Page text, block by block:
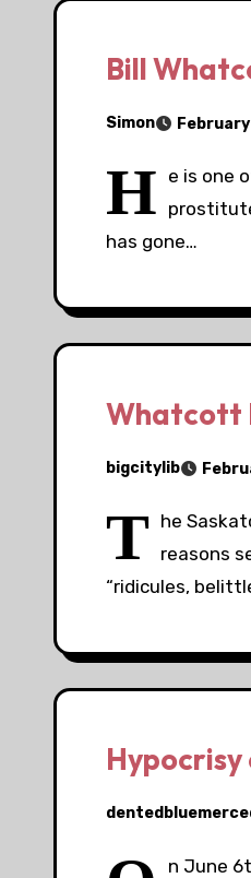
Bill
Simon
H e is one
has gone…
Whatcott
bigcitylib
T he
reasons
“ridicules,
Hypocrisy
n June